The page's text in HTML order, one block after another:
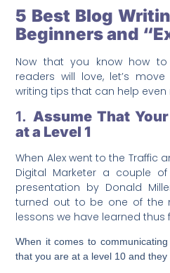
5 Best Blog
Beginners and
Now that you know how
readers will love, let’s
writing tips that can help even
1. Assume That
at a Level 1
When Alex went to the Traffic
Digital Marketer a couple
presentation by Donald
turned out to be one of the
lessons we have learned thus
When it comes to
that you are at a level 10 and